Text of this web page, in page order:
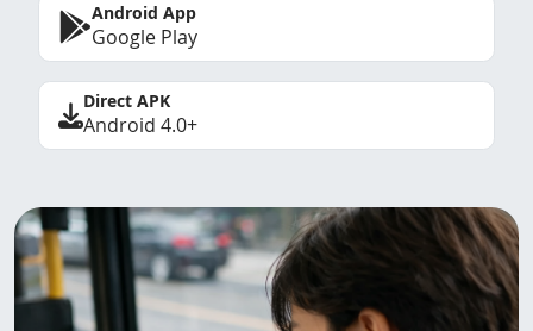
Android App
Google Play
Direct APK
Android 4.0+